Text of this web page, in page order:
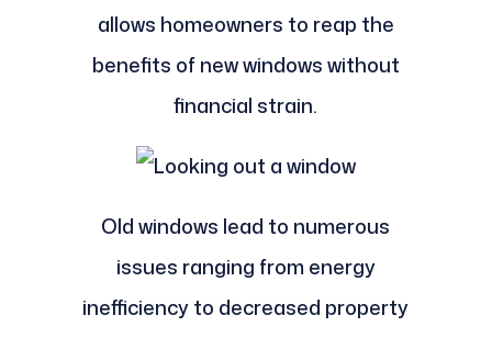
allows homeowners to reap the
benefits of new windows without
financial strain.
Old windows lead to numerous
issues ranging from energy
inefficiency to decreased property